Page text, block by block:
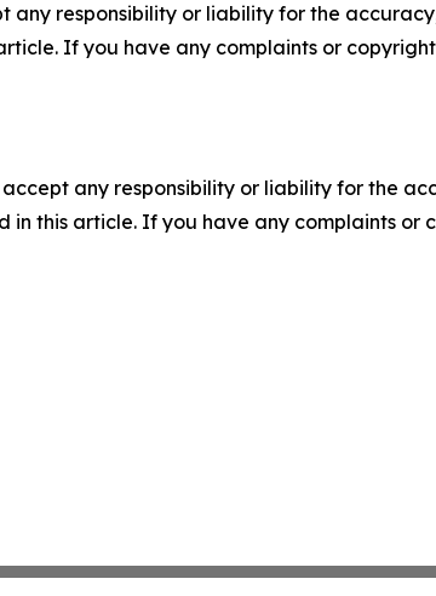
any responsibility or liability for the
If you have any complaints or
any responsibility or liability for the
this article. If you have any complaints or